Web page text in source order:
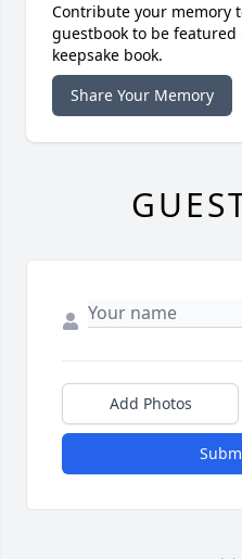
Contribute your memory
guestbook to be
keepsake book.
Share Your Memory
Add Photos